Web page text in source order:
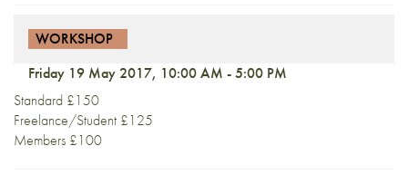
WORKSHOP
Friday 19 May 2017, 10:00 AM - 5:00 PM
Standard £150
Freelance/Student £125
Members £100